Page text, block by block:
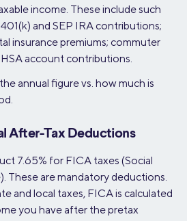
income. These include such
and SEP IRA contributions;
insurance premiums; commuter
account contributions.
annual figure vs. how much is
After-Tax Deductions
7.65% for FICA taxes (Social
These are mandatory deductions.
and local taxes, FICA is calculated
you have after the pretax